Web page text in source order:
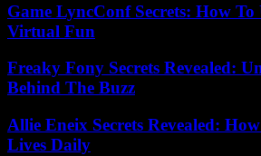
Game LyncConf Secrets: How
Virtual Fun
Freaky Fony Secrets Revealed:
Behind The Buzz
Allie Eneix Secrets Revealed:
Lives Daily